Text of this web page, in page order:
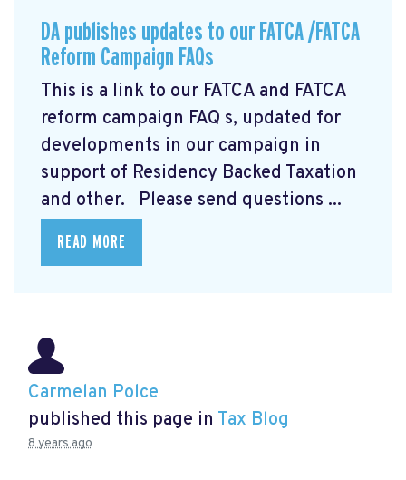
DA publishes updates to our FATCA /FATCA
Reform Campaign FAQs
This is a link to our FATCA and FATCA
reform campaign FAQ s, updated for
developments in our campaign in
support of Residency Backed Taxation
and other. Please send questions ...
READ MORE
Carmelan Polce
published this page in Tax Blog
8 years ago